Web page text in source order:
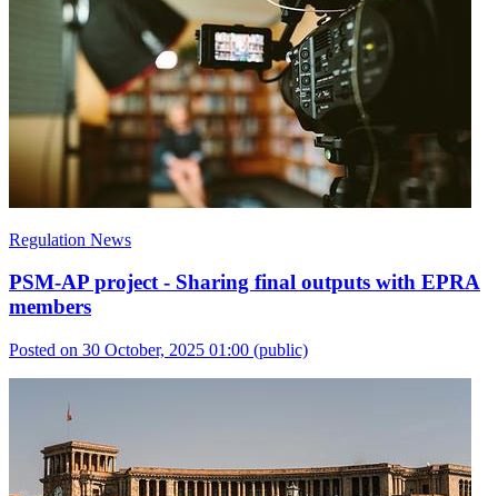
Regulation News
PSM-AP project - Sharing final outputs with EPRA
members
Posted on 30 October, 2025 01:00 (public)